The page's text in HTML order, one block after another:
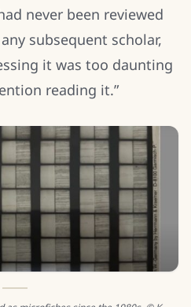
never been reviewed
subsequent scholar,
it was too daunting
reading it.”